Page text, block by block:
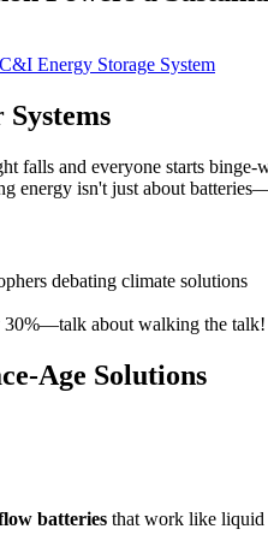
falls and everyone starts
energy isn't just about
debating climate solutions
30%—talk about walking the talk!
Age Solutions
batteries that work like liquid